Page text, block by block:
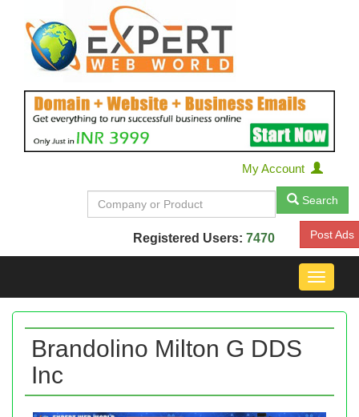
My Account
Search
Registered Users: 7470 Post Ads
Toggle
Brandolino Milton G DDS
Inc